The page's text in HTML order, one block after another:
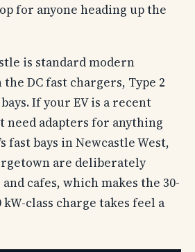
for anyone heading up the
is standard modern
the DC fast chargers, Type 2
If your EV is a recent
need adapters for anything
fast bays in Newcastle West,
are deliberately
cafes, which makes the 30-
class charge takes feel a